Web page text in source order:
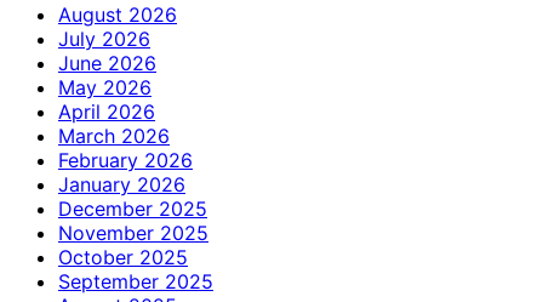
August 2026
July 2026
June 2026
May 2026
April 2026
March 2026
February 2026
January 2026
December 2025
November 2025
October 2025
September 2025